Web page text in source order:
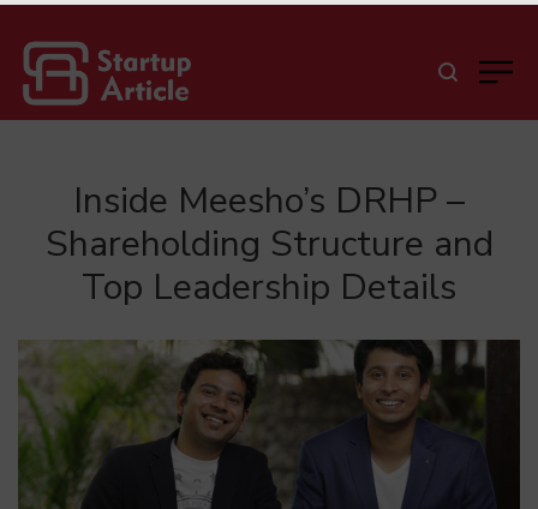
Inside Meesho’s DRHP –
Shareholding Structure and
Top Leadership Details